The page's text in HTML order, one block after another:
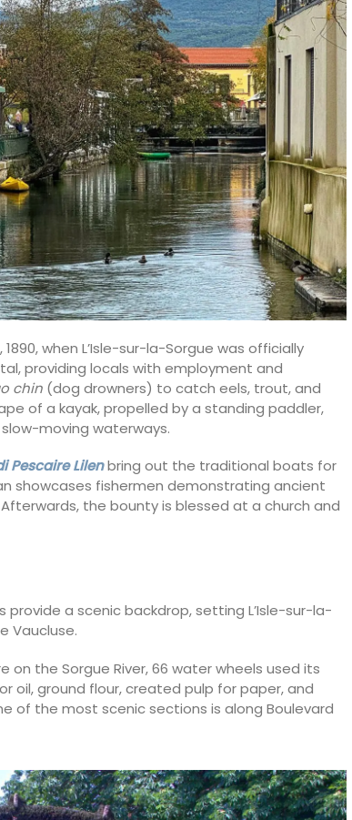
when L’Isle-sur-la-Sorgue was officially
providing locals with employment and
chin (dog drowners) to catch eels, trout, and
of a kayak, propelled by a standing paddler,
moving waterways.
Pescaire Lilenbring out the traditional boats for
showcases fishermen demonstrating ancient
the bounty is blessed at a church and
a scenic backdrop, setting L’Isle-sur-la-
Vaucluse.
on the Sorgue River, 66 water wheels used its
oil, ground flour, created pulp for paper, and
of the most scenic sections is along Boulevard